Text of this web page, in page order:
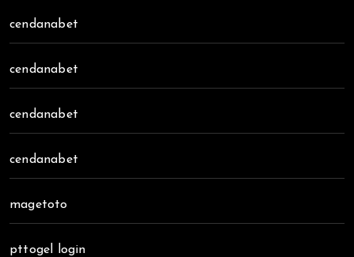
cendanabet
cendanabet
cendanabet
cendanabet
magetoto
pttogel login